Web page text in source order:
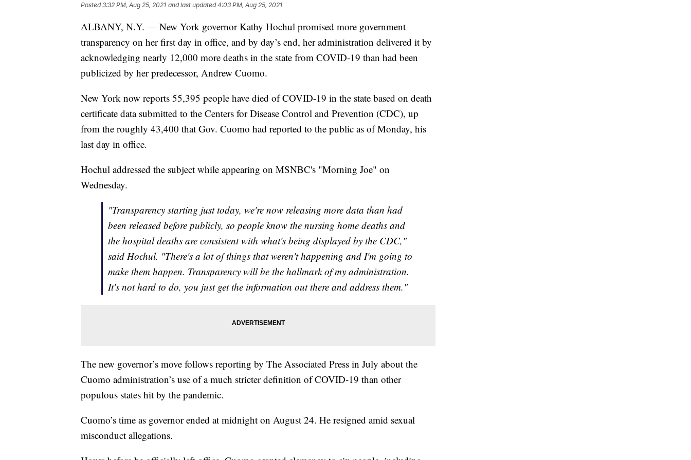
Posted3:32 PM, Aug 25, 2021 and last updated 4:03 PM, Aug 25, 2021
ALBANY, N.Y. — New York governor Kathy Hochul promised more government
transparency on her first day in office, and by day’s end, her administration delivered it by
acknowledging nearly 12,000 more deaths in the state from COVID-19 than had been
publicized by her predecessor, Andrew Cuomo.
New York now reports 55,395 people have died of COVID-19 in the state based on death
certificate data submitted to the Centers for Disease Control and Prevention (CDC), up
from the roughly 43,400 that Gov. Cuomo had reported to the public as of Monday, his
last day in office.
Hochul addressed the subject while appearing on MSNBC's "Morning Joe" on
Wednesday.
"Transparency starting just today, we're now releasing more data than had
been released before publicly, so people know the nursing home deaths and
the hospital deaths are consistent with what's being displayed by the CDC,"
said Hochul. "There's a lot of things that weren't happening and I'm going to
make them happen. Transparency will be the hallmark of my administration.
It's not hard to do, you just get the information out there and address them."
The new governor’s move follows reporting by The Associated Press in July about the
Cuomo administration’s use of a much stricter definition of COVID-19 than other
populous states hit by the pandemic.
Cuomo’s time as governor ended at midnight on August 24. He resigned amid sexual
misconduct allegations.